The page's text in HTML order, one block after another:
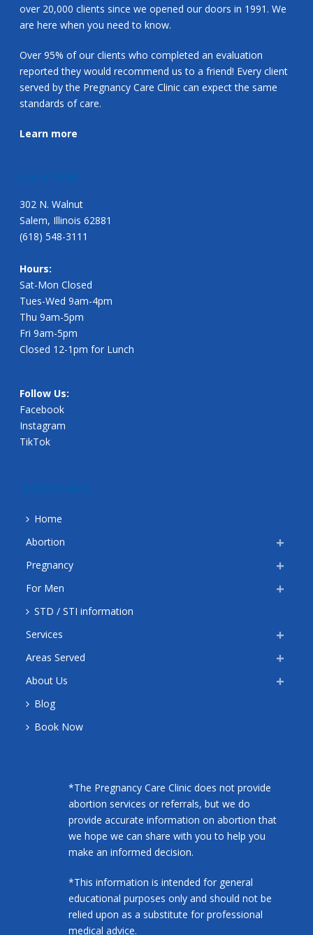
over 20,000 clients since we opened our doors in 1991. We
are here when you need to know.
Over 95% of our clients who completed an evaluation
reported they would recommend us to a friend! Every client
served by the Pregnancy Care Clinic can expect the same
standards of care.
Learn more
LOCATION
302 N. Walnut
Salem, Illinois 62881
(618) 548-3111
Hours:
Sat-Mon Closed
Tues-Wed 9am-4pm
Thu 9am-5pm
Fri 9am-5pm
Closed 12-1pm for Lunch
Follow Us:
Facebook
Instagram
TikTok
QUICK LINKS
Home
Abortion
Pregnancy
For Men
STD / STI information
Services
Areas Served
About Us
Blog
Book Now
*The Pregnancy Care Clinic does not provide
abortion services or referrals, but we do
provide accurate information on abortion that
we hope we can share with you to help you
make an informed decision.
*This information is intended for general
educational purposes only and should not be
relied upon as a substitute for professional
medical advice.